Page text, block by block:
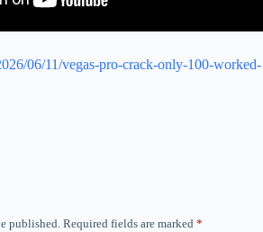
06/11/vegas-pro-crack-only-100-worked-
published. Required fields are marked *